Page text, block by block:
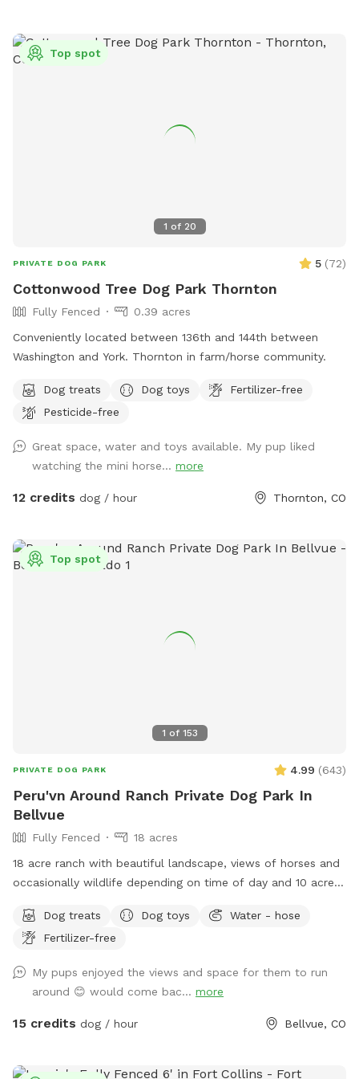
1 of 20
Top spot
PRIVATE DOG PARK 5 (72)
Cottonwood Tree Dog Park Thornton
Fully Fenced
0.39 acres
Conveniently located between 136th and 144th between
Washington and York. Thornton in farm/horse community.
Dog treats Dog toys
Fertilizer-free
Pesticide-free
Great space, water and toys available. My pup liked
watching the mini horse... more
12 credits dog / hour Thornton, CO
1 of 153
Top spot
PRIVATE DOG PARK 4.99 (643)
Peru'vn Around Ranch Private Dog Park In
Bellvue
Fully Fenced
18 acres
18 acre ranch with beautiful landscape, views of horses and
occasionally wildlife depending on time of day and 10 acres
pet the horses but do not feed. Please do not allow your
dogs to growl or charge the horses (even though they are
dogs, which we need it to stay that way. **Summer note-
dog pool water will be changed once a day for 2026 due to
water restrictions and costs. This is so we do not need to
welcome to walk thru the field if desired. Occasionally, the
Dog treats Dog toys
Water - hose
Fertilizer-free
My pups enjoyed the views and space for them to run
around 😊 would come bac... more
15 credits dog / hour Bellvue, CO